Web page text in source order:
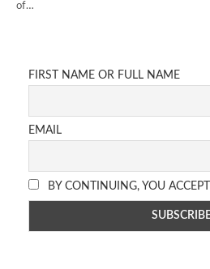
of…
FIRST NAME OR FULL NAME
EMAIL
BY CONTINUING, YOU